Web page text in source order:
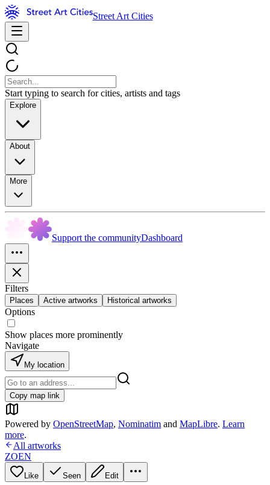
Street Art Cities
Start typing to search for cities, artists and tags
Explore
About
More
Support the communityDashboard
Filters
Places Active artworks Historical artworks
Options
Show places more prominently
Navigate
My location
Copy map link
Powered by OpenStreetMap, Nominatim and MapLibre. Learn
more.
All artworks
ZOEN
Like Seen Edit